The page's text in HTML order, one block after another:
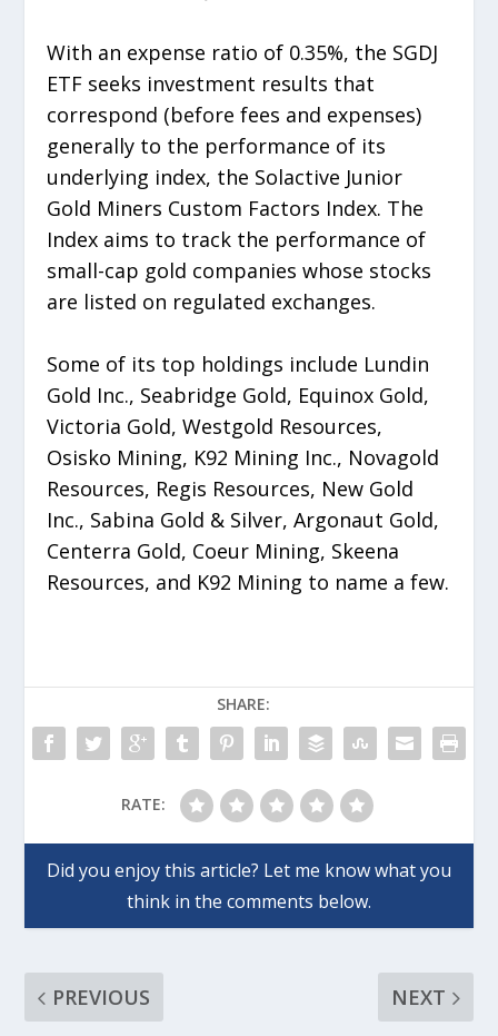
With an expense ratio of 0.35%, the SGDJ
ETF seeks investment results that
correspond (before fees and expenses)
generally to the performance of its
underlying index, the Solactive Junior
Gold Miners Custom Factors Index. The
Index aims to track the performance of
small-cap gold companies whose stocks
are listed on regulated exchanges.
Some of its top holdings include Lundin
Gold Inc., Seabridge Gold, Equinox Gold,
Victoria Gold, Westgold Resources,
Osisko Mining, K92 Mining Inc., Novagold
Resources, Regis Resources, New Gold
Inc., Sabina Gold & Silver, Argonaut Gold,
Centerra Gold, Coeur Mining, Skeena
Resources, and K92 Mining to name a few.
SHARE:
RATE:
PREVIOUS
NEXT